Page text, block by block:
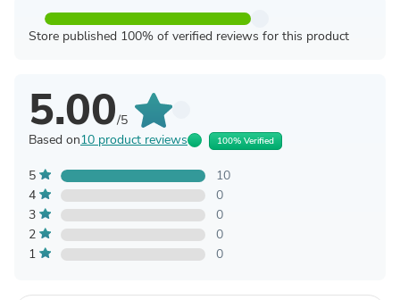
Store published 100% of verified reviews for this product
5.00/5
Based on10 product reviews 100% Verified
5
10
4
0
3
0
2
0
1
0